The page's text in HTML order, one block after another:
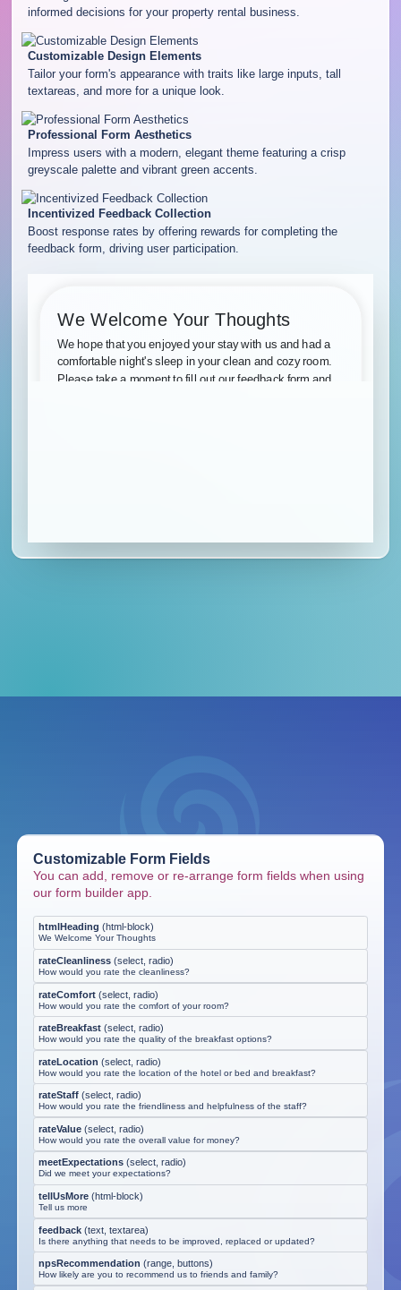
informed decisions for your property rental business.
Customizable Design Elements
Tailor your form's appearance with traits like large inputs, tall
textareas, and more for a unique look.
Professional Form Aesthetics
Impress users with a modern, elegant theme featuring a crisp
greyscale palette and vibrant green accents.
Incentivized Feedback Collection
Boost response rates by offering rewards for completing the
feedback form, driving user participation.
Customizable Form Fields
You can add, remove or re-arrange form fields when using
our form builder app.
htmlHeading (html-block)
We Welcome Your Thoughts
rateCleanliness (select, radio)
How would you rate the cleanliness?
rateComfort (select, radio)
How would you rate the comfort of your room?
rateBreakfast (select, radio)
How would you rate the quality of the breakfast options?
rateLocation (select, radio)
How would you rate the location of the hotel or bed and breakfast?
rateStaff (select, radio)
How would you rate the friendliness and helpfulness of the staff?
rateValue (select, radio)
How would you rate the overall value for money?
meetExpectations (select, radio)
Did we meet your expectations?
tellUsMore (html-block)
Tell us more
feedback (text, textarea)
Is there anything that needs to be improved, replaced or updated?
npsRecommendation (range, buttons)
How likely are you to recommend us to friends and family?